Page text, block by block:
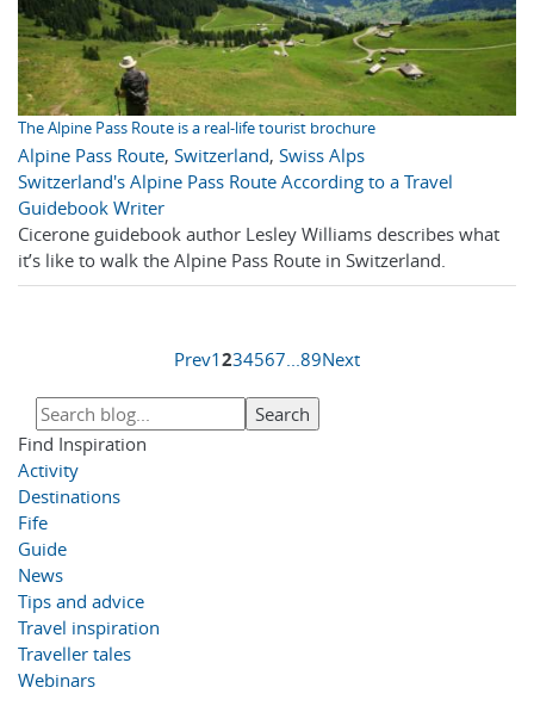
The Alpine Pass Route is a real-life tourist brochure
Alpine Pass Route, Switzerland, Swiss Alps
Switzerland's Alpine Pass Route According to a Travel
Guidebook Writer
Cicerone guidebook author Lesley Williams describes what
it’s like to walk the Alpine Pass Route in Switzerland.
Prev1234567 89Next
Find Inspiration
Activity
Destinations
Fife
Guide
News
Tips and advice
Travel inspiration
Traveller tales
Webinars